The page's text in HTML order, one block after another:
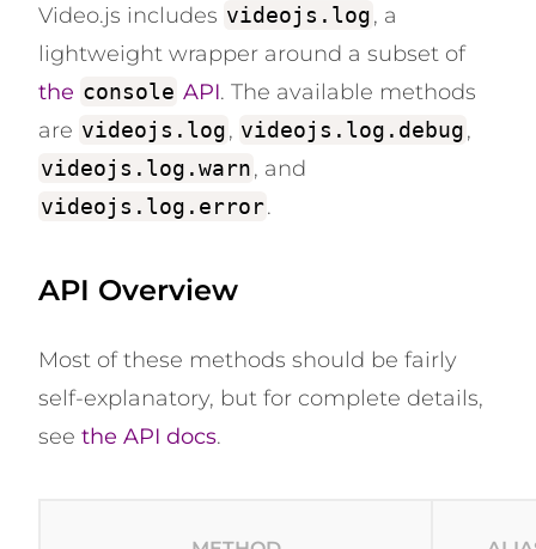
Video.js includes videojs.log, a
lightweight wrapper around a subset of
the console API. The available methods
are videojs.log, videojs.log.debug,
videojs.log.warn, and
videojs.log.error.
API Overview
Most of these methods should be fairly
self-explanatory, but for complete details,
see the API docs.